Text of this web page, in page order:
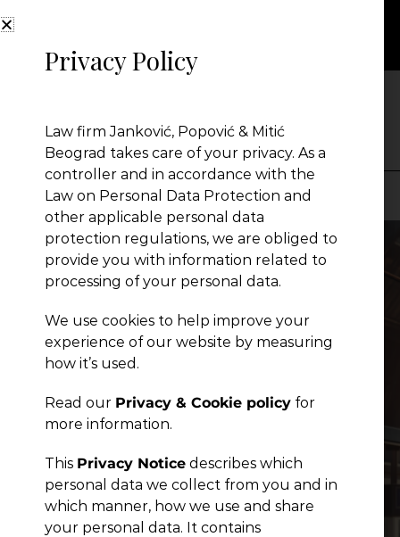
NEWS
Presentation
Global Reach
News
Publications
Privacy Policy
Law firm Janković, Popović & Mitić
Beograd takes care of your privacy. As a
controller and in accordance with the
Law on Personal Data Protection and
other applicable personal data
protection regulations, we are obliged to
provide you with information related to
processing of your personal data.
We use cookies to help improve your
experience of our website by measuring
how it’s used.
Read our Privacy & Cookie policy for
more information.
This Privacy Notice describes which
personal data we collect from you and in
which manner, how we use and share
your personal data. It contains